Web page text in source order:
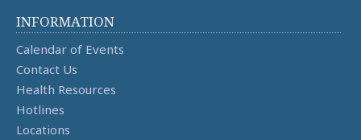
INFORMATION
Calendar of Events
Contact Us
Health Resources
Hotlines
Locations